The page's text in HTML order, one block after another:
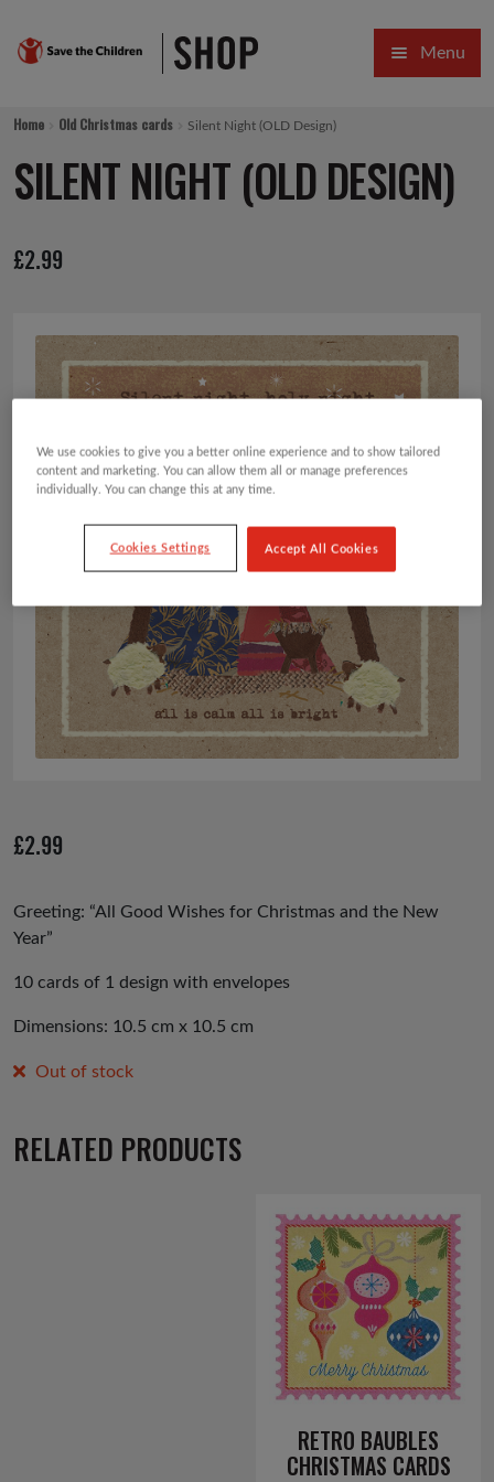
Skip
to
Skip
to
Menu
SALE
GIFT COLLECTIONS DESIGNED BY CHILDREN
GIFTING CATEGORIES
CARDS AND WRAP
Home Old Christmas cards Silent Night (OLD Design)
SILENT NIGHT (OLD DESIGN)
£2.99
£2.99
Greeting: “All Good Wishes for Christmas and the New
Year”
10 cards of 1 design with envelopes
Dimensions: 10.5 cm x 10.5 cm
Out of stock
RELATED PRODUCTS
RETRO BAUBLES
CHRISTMAS CARDS
We use cookies to give you a better online experience and to show tailored
content and marketing. You can allow them all or manage preferences
individually. You can change this at any time.
Cookies Settings Accept All Cookies